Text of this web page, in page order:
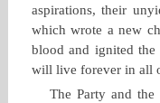
aspirations, their
which wrote a new
blood and ignited
will live forever in all
The Party and